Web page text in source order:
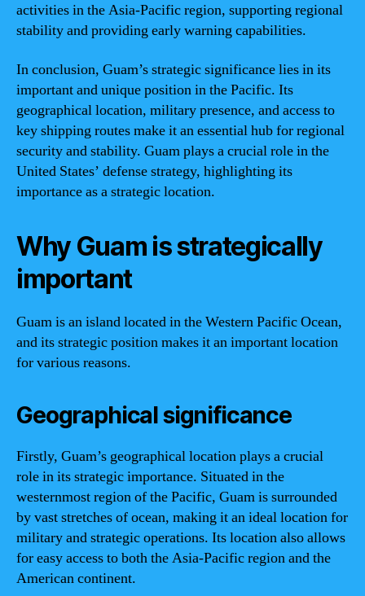
activities in the Asia-Pacific region, supporting regional
stability and providing early warning capabilities.
In conclusion, Guam’s strategic significance lies in its
important and unique position in the Pacific. Its
geographical location, military presence, and access to
key shipping routes make it an essential hub for regional
security and stability. Guam plays a crucial role in the
United States’ defense strategy, highlighting its
importance as a strategic location.
Why Guam is strategically
important
Guam is an island located in the Western Pacific Ocean,
and its strategic position makes it an important location
for various reasons.
Geographical significance
Firstly, Guam’s geographical location plays a crucial
role in its strategic importance. Situated in the
westernmost region of the Pacific, Guam is surrounded
by vast stretches of ocean, making it an ideal location for
military and strategic operations. Its location also allows
for easy access to both the Asia-Pacific region and the
American continent.